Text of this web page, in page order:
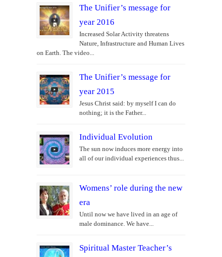
The Unifier’s message for
year 2016
Increased Solar Activity threatens
Nature, Infrastructure and Human Lives
on Earth. The video...
The Unifier’s message for
year 2015
Jesus Christ said: by myself I can do
nothing; it is the Father...
Individual Evolution
The sun now induces more energy into
all of our individual experiences thus...
Womens’ role during the new
era
Until now we have lived in an age of
male dominance. We have...
Spiritual Master Teacher’s